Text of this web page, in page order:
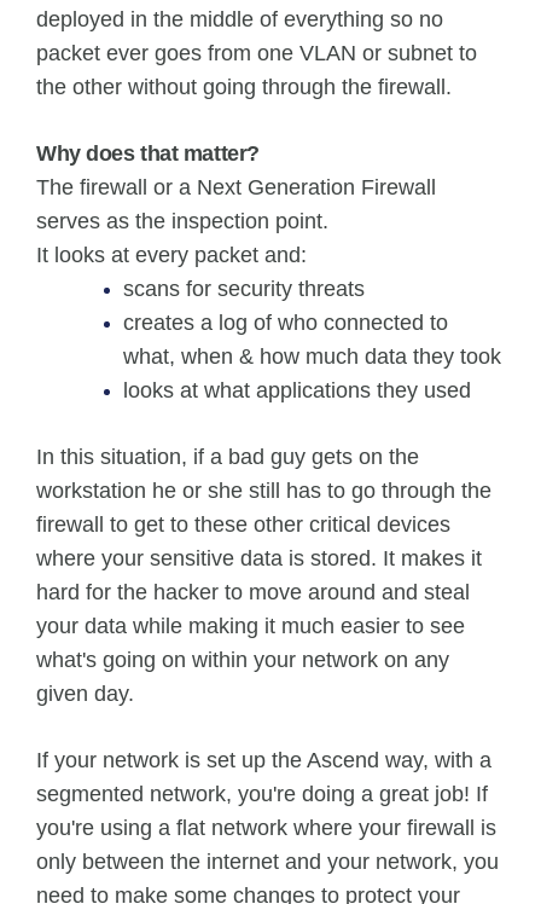
deployed in the middle of everything so no
packet ever goes from one VLAN or subnet to
the other without going through the firewall.
Why does that matter?
The firewall or a Next Generation Firewall
serves as the inspection point.
It looks at every packet and:
scans for security threats
creates a log of who connected to
what, when & how much data they took
looks at what applications they used
In this situation, if a bad guy gets on the
workstation he or she still has to go through the
firewall to get to these other critical devices
where your sensitive data is stored. It makes it
hard for the hacker to move around and steal
your data while making it much easier to see
what's going on within your network on any
given day.
If your network is set up the Ascend way, with a
segmented network, you're doing a great job! If
you're using a flat network where your firewall is
only between the internet and your network, you
need to make some changes to protect your